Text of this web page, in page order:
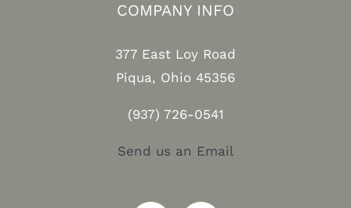
COMPANY INFO
377 East Loy Road
Piqua, Ohio 45356
(937) 726-0541
Send us an Email